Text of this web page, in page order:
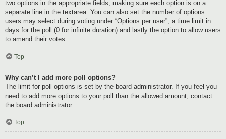
two options in the appropriate fields, making sure each option is on a
separate line in the textarea. You can also set the number of options
users may select during voting under “Options per user”, a time limit in
days for the poll (0 for infinite duration) and lastly the option to allow users
to amend their votes.
Top
Why can’t I add more poll options?
The limit for poll options is set by the board administrator. If you feel you
need to add more options to your poll than the allowed amount, contact
the board administrator.
Top